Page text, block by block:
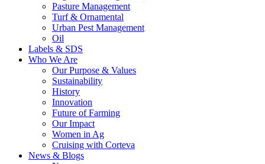
Pasture Management
Turf & Ornamental
Urban Pest Management
Oil
Labels & SDS
Who We Are
Our Purpose & Values
Sustainability
History
Innovation
Future of Farming
Our Impact
Women in Ag
Cruising with Corteva
News & Blogs